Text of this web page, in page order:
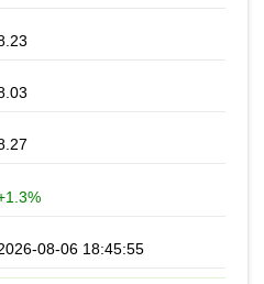
08-06 18:45:55